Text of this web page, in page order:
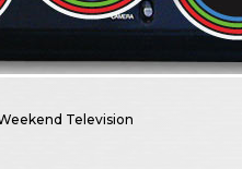
Television